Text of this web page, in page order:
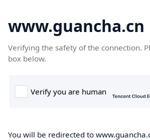
www.guancha.cn
Verifying the safety of the connection.
box below.
You will be redirected to